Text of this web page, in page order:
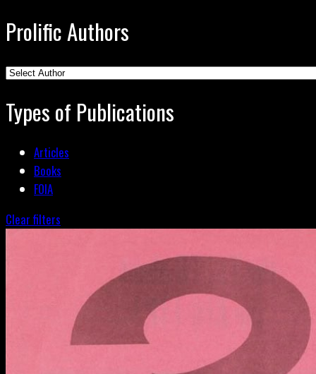
Prolific Authors
Types of Publications
Articles
Books
FOIA
Clear filters